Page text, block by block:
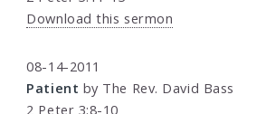
Download this sermon
08-14-2011
Patient by The Rev. David Bass
2 Peter 3:8-10